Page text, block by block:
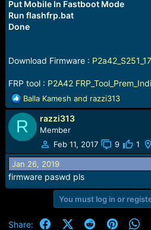
Put Mobile In Fastboot Mode
Run flashfrp.bat
Done
Download Firmware :
FRP tool : P2A42
R
e
a
c
t
i
o
n
Balla Kamesh and razzi313
R razzi313
Member
Feb 11, 2017
9 1
Jan 26, 2019
firmware paswd pls
You must log in or
Share: FacebookX (Twitter)
Reddit